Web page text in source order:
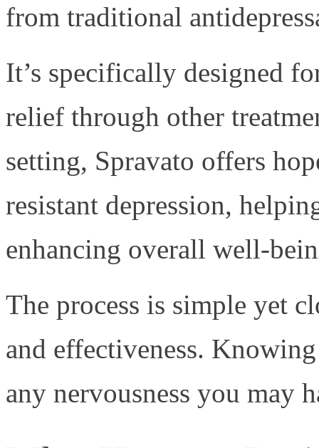
from traditional
It’s specifically designed
relief through other
setting, Spravato offers
resistant depression,
enhancing overall well-
The process is simple yet
and effectiveness.
any nervousness you may